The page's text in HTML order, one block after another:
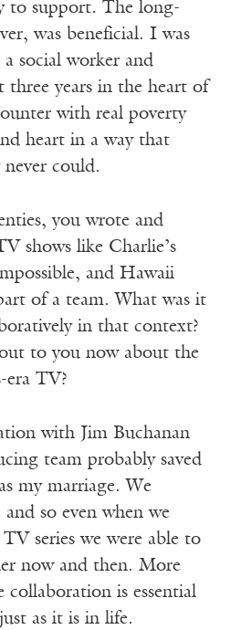
to support. The long-
was beneficial. I was
social worker and
three years in the heart of
with real poverty
heart in a way that
could.
you wrote and
shows like Charlie’s
and Hawaii
of a team. What was it
in that context?
to you now about the
era TV?
with Jim Buchanan
team probably saved
my marriage. We
so even when we
series we were able to
now and then. More
collaboration is essential
as it is in life.